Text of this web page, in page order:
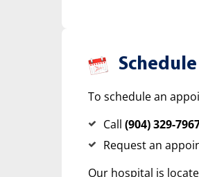
To schedule an
Call (904) 329-
Request an
Our hospital is